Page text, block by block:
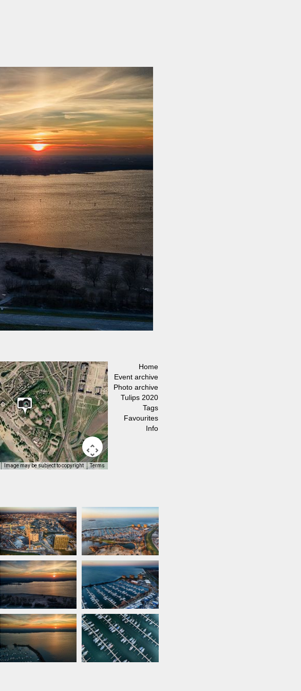
Image may be subject to copyright Terms
Home
Event archive
Photo archive
Tulips 2020
Tags
Favourites
Info